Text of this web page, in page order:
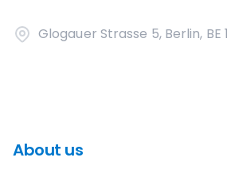
Glogauer Strasse 5, Berlin, BE
About us